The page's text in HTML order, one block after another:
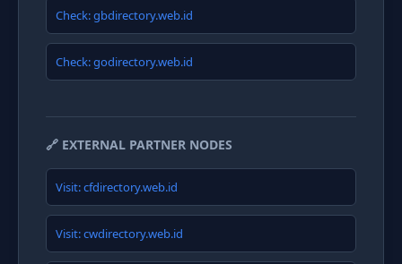
Check: gbdirectory.web.id
Check: godirectory.web.id
🔗 EXTERNAL PARTNER NODES
Visit: cfdirectory.web.id
Visit: cwdirectory.web.id